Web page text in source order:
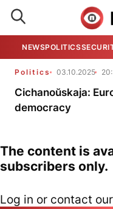
NEWSPOLITICS
Politics 03.10.2025
Cichanoŭskaja:
democracy
The content is
subscribers only.
Log in or contact